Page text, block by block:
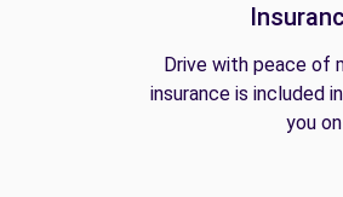
Drive with peace of
insurance is included
you